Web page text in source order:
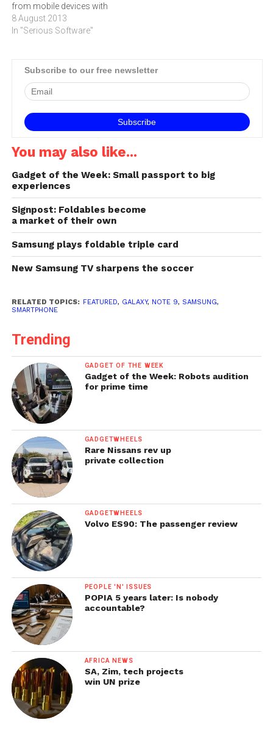
from mobile devices with
only a few taps.Available on
the Galaxy S4, these mobile
both smartphones and
command in the mobile
operating…
8 August 2013
In "Serious Software"
Subscribe to our free newsletter
You may also like...
Gadget of the Week: Small passport to big
experiences
Signpost: Foldables become
a market of their own
Samsung plays foldable triple card
New Samsung TV sharpens the soccer
RELATED TOPICS: FEATURED, GALAXY, NOTE 9, SAMSUNG,
SMARTPHONE
Trending
GADGET OF THE WEEK
Gadget of the Week: Robots audition
for prime time
GADGETWHEELS
Rare Nissans rev up
private collection
GADGETWHEELS
Volvo ES90: The passenger review
PEOPLE 'N' ISSUES
POPIA 5 years later: Is nobody
accountable?
AFRICA NEWS
SA, Zim, tech projects
win UN prize